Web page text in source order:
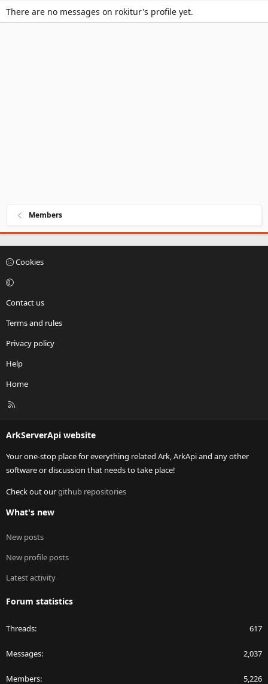
There are no messages on rokitur's profile yet.
Members
Cookies
Contact us
Terms and rules
Privacy policy
Help
Home
R
ArkServerApi website
Your one-stop place for everything related Ark, ArkApi and any other
software or discussion that needs to take place!
Check out ourgithub repositories
What's new
New posts
New profile posts
Latest activity
Forum statistics
Threads 617
Messages 2,037
Members 5,226